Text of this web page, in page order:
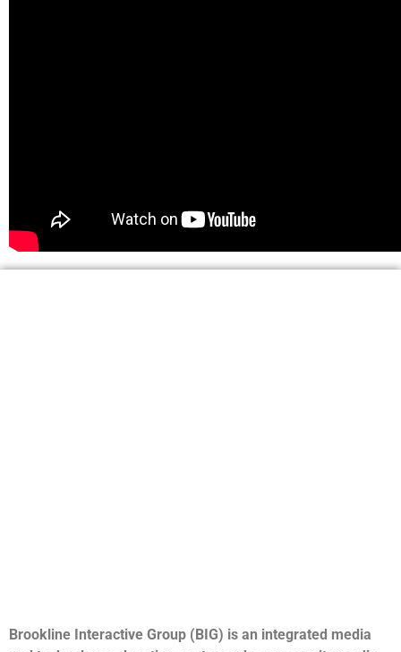
Brookline Interactive Group (BIG) is an integrated media